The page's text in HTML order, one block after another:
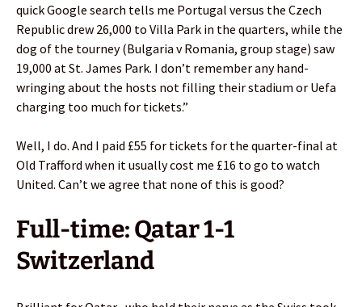
quick Google search tells me Portugal versus the Czech
Republic drew 26,000 to Villa Park in the quarters, while the
dog of the tourney (Bulgaria v Romania, group stage) saw
19,000 at St. James Park. I don’t remember any hand-
wringing about the hosts not filling their stadium or Uefa
charging too much for tickets.”
Well, I do. And I paid £55 for tickets for the quarter-final at
Old Trafford when it usually cost me £16 to go to watch
United. Can’t we agree that none of this is good?
Full-time: Qatar 1-1
Switzerland